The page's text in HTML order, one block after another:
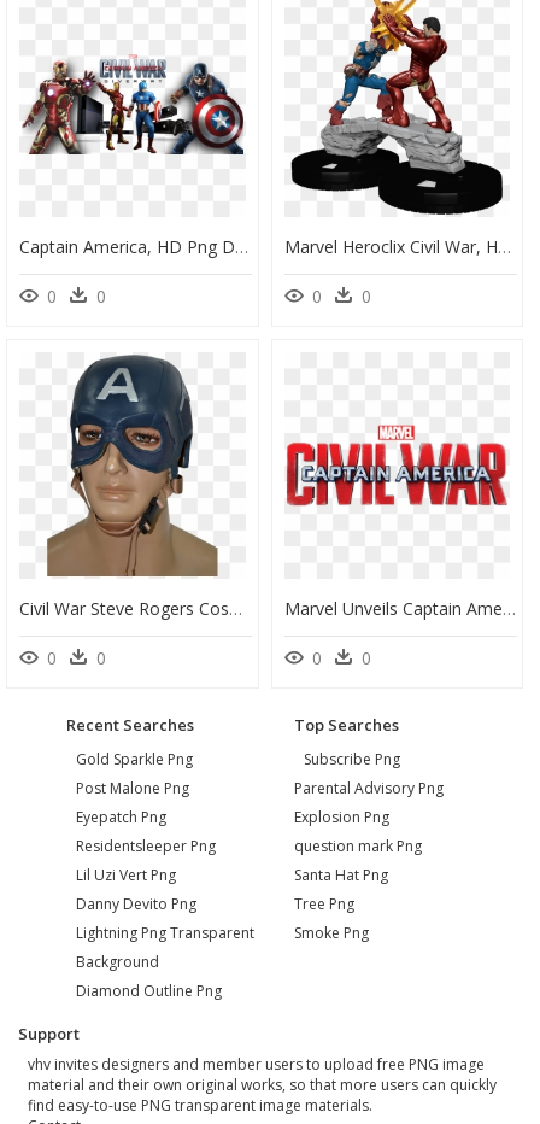
Captain America, HD Png Download
0 0
Marvel Heroclix Civil War, HD Png Download
0 0
Civil War Steve Rogers Cosplay , Png Download - Captain America, Transparent Png
0 0
Marvel Unveils Captain America Plans - Captain America Civil War Word, HD Png Download
0 0
Recent Searches
Gold Sparkle Png
Post Malone Png
Eyepatch Png
Residentsleeper Png
Lil Uzi Vert Png
Danny Devito Png
Lightning Png Transparent
Background
Diamond Outline Png
Top Searches
Subscribe Png
Parental Advisory Png
Explosion Png
question mark Png
Santa Hat Png
Tree Png
Smoke Png
Support
vhv invites designers and member users to upload free PNG image
material and their own original works, so that more users can quickly
find easy-to-use PNG transparent image materials.